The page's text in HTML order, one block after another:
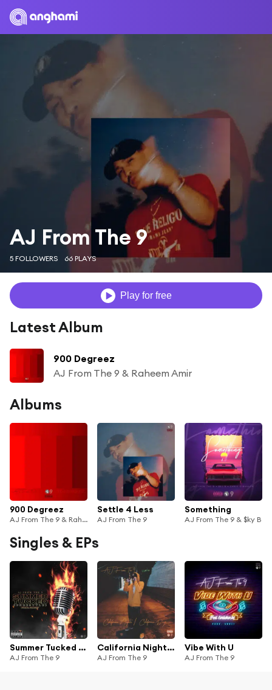
AJ From The 9
5 FOLLOWERS 66 PLAYS
Play for free
Latest Album
900 Degreez
AJ From The 9 & Raheem Amir
Albums
900 Degreez
AJ From The 9 & Raheem Amir
Settle 4 Less
AJ From The 9
Something
AJ From The 9 & $ky B
Singles & EPs
Summer Tucked (Freestyle)
AJ From The 9
California Nights / California Days
AJ From The 9
Vibe With U
AJ From The 9